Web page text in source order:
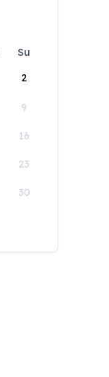
Su
2
9
16
23
30